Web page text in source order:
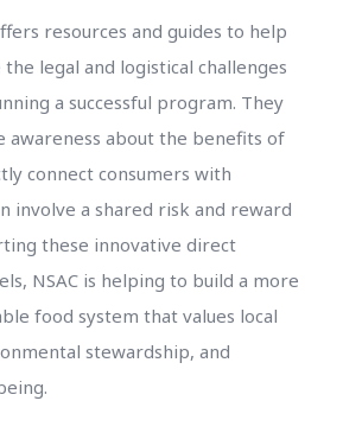
resources and guides to help
legal and logistical challenges
a successful program. They
awareness about the benefits of
connect consumers with
involve a shared risk and reward
these innovative direct
NSAC is helping to build a more
food system that values local
stewardship, and